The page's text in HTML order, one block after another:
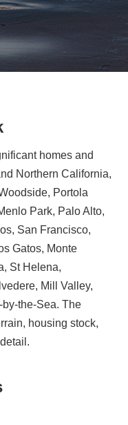
homes and
Northern California,
Portola
Park, Palo Alto,
San Francisco,
Gatos, Monte
St Helena,
Mill Valley,
the-Sea. The
housing stock,